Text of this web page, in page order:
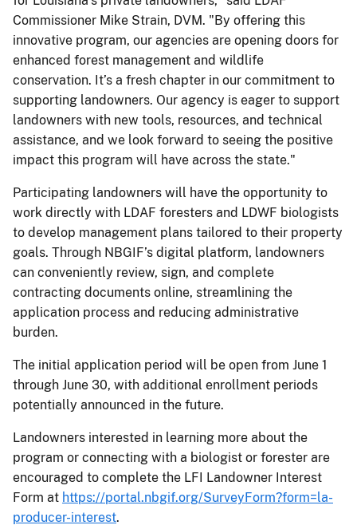
Commissioner Mike Strain, DVM. "By offering this
innovative program, our agencies are opening doors for
enhanced forest management and wildlife
conservation. It’s a fresh chapter in our commitment to
supporting landowners. Our agency is eager to support
landowners with new tools, resources, and technical
assistance, and we look forward to seeing the positive
impact this program will have across the state."
Participating landowners will have the opportunity to
work directly with LDAF foresters and LDWF biologists
to develop management plans tailored to their property
goals. Through NBGIF’s digital platform, landowners
can conveniently review, sign, and complete
contracting documents online, streamlining the
application process and reducing administrative
burden.
The initial application period will be open from June 1
through June 30, with additional enrollment periods
potentially announced in the future.
Landowners interested in learning more about the
program or connecting with a biologist or forester are
encouraged to complete the LFI Landowner Interest
Form at https://portal.nbgif.org/SurveyForm?form=la-
producer-interest.